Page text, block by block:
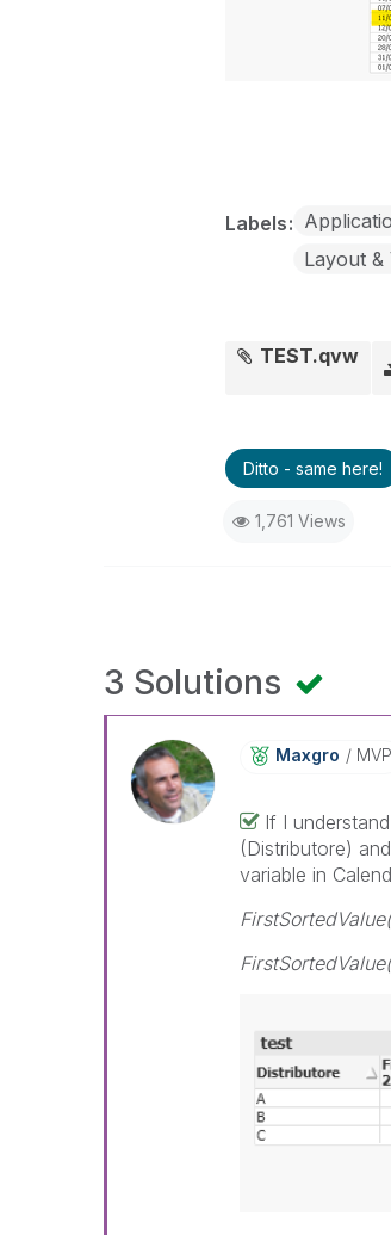
Labels
Layout &
TEST.qvw
Ditto - same here!
1,761 Views
3 Solutions
Maxgro MVP
If I
(Distributore)
variable in